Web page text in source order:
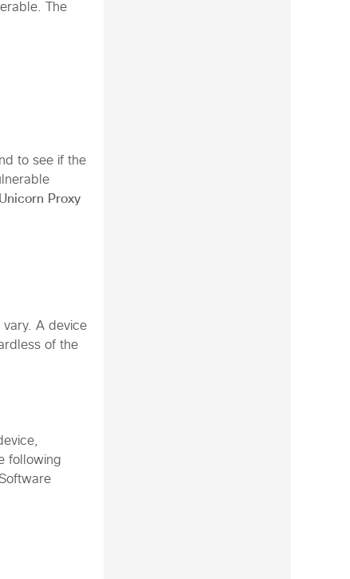
The
to see if the
Unicorn Proxy
vary. A device
of the
following